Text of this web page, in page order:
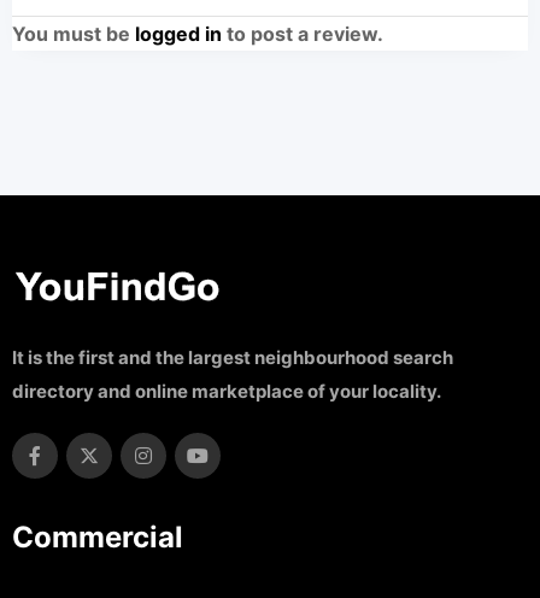
You must be logged in to post a review.
It is the first and the largest neighbourhood search
directory and online marketplace of your locality.
Commercial